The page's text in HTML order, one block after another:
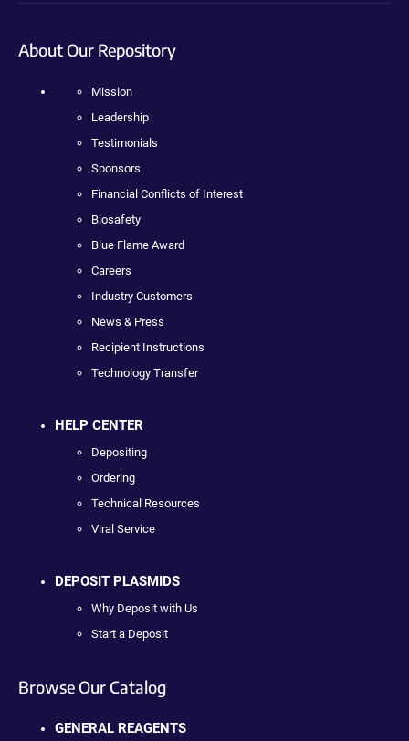
About Our Repository
Mission
Leadership
Testimonials
Sponsors
Financial Conflicts of Interest
Biosafety
Blue Flame Award
Careers
Industry Customers
News & Press
Recipient Instructions
Technology Transfer
HELP CENTER
Depositing
Ordering
Technical Resources
Viral Service
DEPOSIT PLASMIDS
Why Deposit with Us
Start a Deposit
Browse Our Catalog
GENERAL REAGENTS